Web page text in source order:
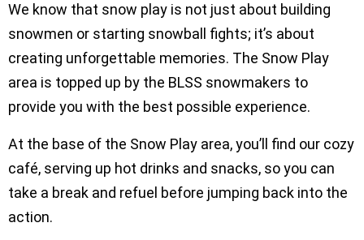
We know that snow play is not just about building
snowmen or starting snowball fights; it’s about
creating unforgettable memories. The Snow Play
area is topped up by the BLSS snowmakers to
provide you with the best possible experience.
At the base of the Snow Play area, you’ll find our cozy
café, serving up hot drinks and snacks, so you can
take a break and refuel before jumping back into the
action.